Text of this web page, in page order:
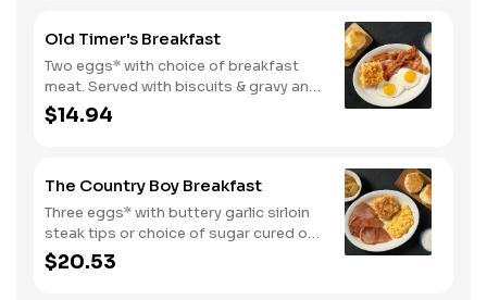
Old Timer's Breakfast
Two eggs* with choice of breakfast
meat. Served with biscuits & gravy and
one classic side.
$14.94
The Country Boy Breakfast
Three eggs* with buttery garlic sirloin
steak tips or choice of sugar cured or
country ham. Served with biscuits &
gravy and two classic sides.
$20.53